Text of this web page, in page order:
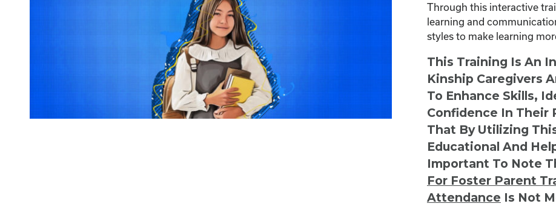
Through this interactive
learning and
styles to make learning
This Training Is An
Kinship Caregivers
To Enhance Skills,
Confidence In Their
That By Utilizing
Educational And
Important To Note
For Foster Parent
Attendance Is Not